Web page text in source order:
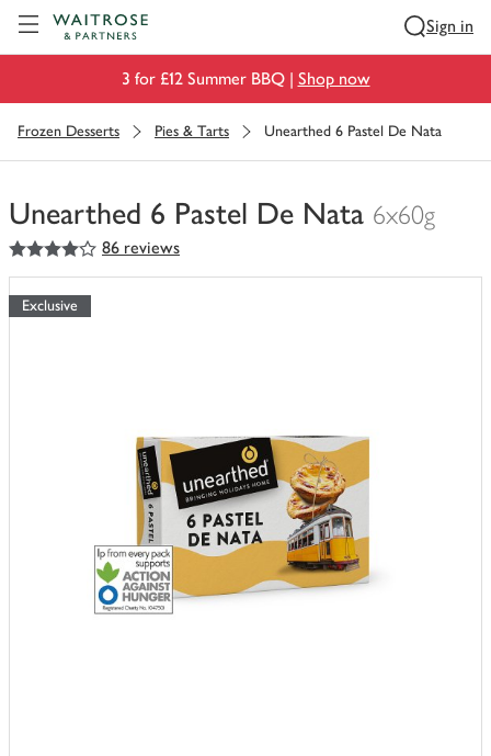
Sign in
3 for £12 Summer BBQ | Shop now
Frozen Desserts Pies & Tarts Unearthed 6 Pastel De Nata
Unearthed 6 Pastel De Nata 6x60g
You
have
0
of
4out of 5 stars 86 reviews
Exclusive